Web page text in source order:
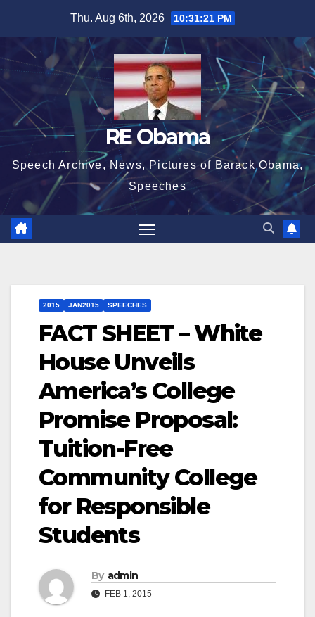
content
Thu. Aug 6th, 2026 10:31:22 PM
RE Obama
Speech Archive, News, Pictures of Barack Obama,
Speeches
2015 JAN2015 SPEECHES
FACT SHEET – White
House Unveils
America’s College
Promise Proposal:
Tuition-Free
Community College
for Responsible
Students
By admin
FEB 1, 2015